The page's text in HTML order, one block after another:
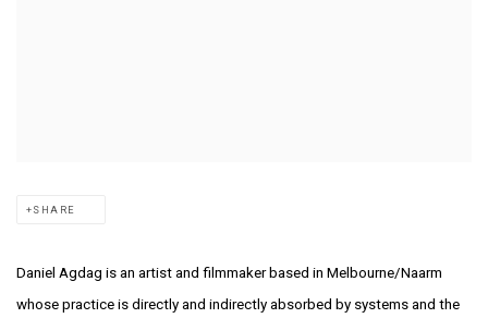
SHARE
Daniel Agdag is an artist and filmmaker based in Melbourne/Naarm
whose practice is directly and indirectly absorbed by systems and the